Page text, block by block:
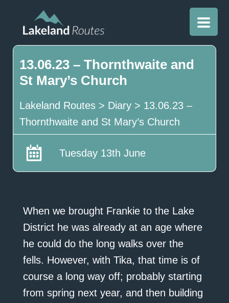
13.06.23 – Thornthwaite and
St Mary’s Church
Lakeland Routes> Diary> 13.06.23 –
Thornthwaite and St Mary’s Church
Tuesday 13th June
When we brought Frankie to the Lake
District he was already at an age where
he could do the long walks over the
fells. However, with Tika, that time is of
course a long way off; probably starting
from spring next year, and then building